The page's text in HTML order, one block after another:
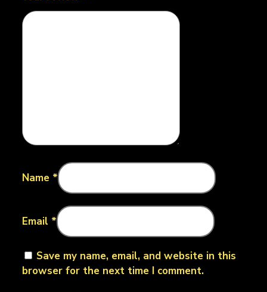
Name *
Email *
Save my name, email, and website in this
browser for the next time I comment.